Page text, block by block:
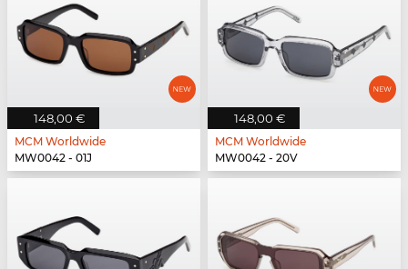
148,00 €
MCM Worldwide
MW0042 - 01J
148,00 €
MCM Worldwide
MW0042 - 20V